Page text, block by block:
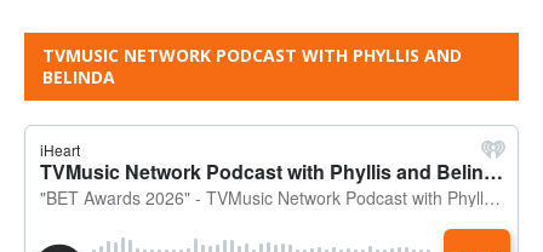
TVMUSIC NETWORK PODCAST WITH PHYLLIS AND
BELINDA